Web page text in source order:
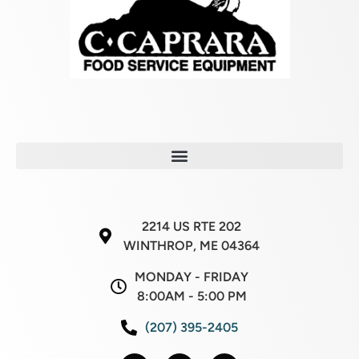
2214 US RTE 202
WINTHROP, ME 04364
MONDAY - FRIDAY
8:00AM - 5:00 PM
(207) 395-2405